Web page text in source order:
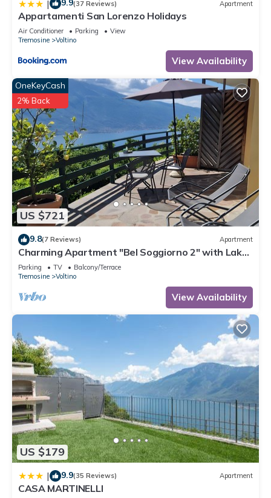
| 9.9(37 Reviews) Apartment
Appartamenti San Lorenzo Holidays
Air Conditioner Parking
View
Tremosine
Voltino
View Availability
US $721
OneKeyCash
2% Back
9.8(7 Reviews) Apartment
Charming Apartment "Bel Soggiorno 2" with Lake
View, Mountain View, Wi-Fi & Terrace
Parking TV
Balcony/Terrace
Tremosine
Voltino
View Availability
US $179
| 9.9(35 Reviews) Apartment
CASA MARTINELLI